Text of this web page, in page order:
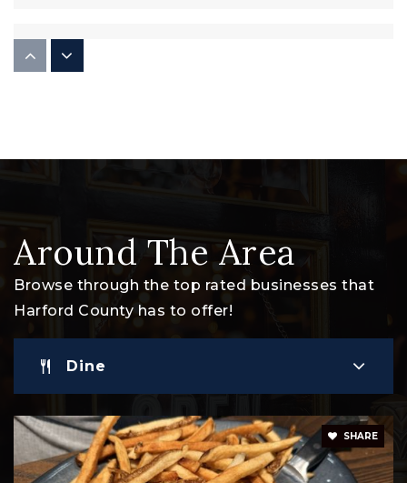
The Monarch Montessori School
410-838-4848
Private
PK-8
Website
Havre de Grace High School
410-939-6600
Public 9-12
Around The Area
Browse through the top rated businesses that
Harford County has to offer!
Dine
SHARE